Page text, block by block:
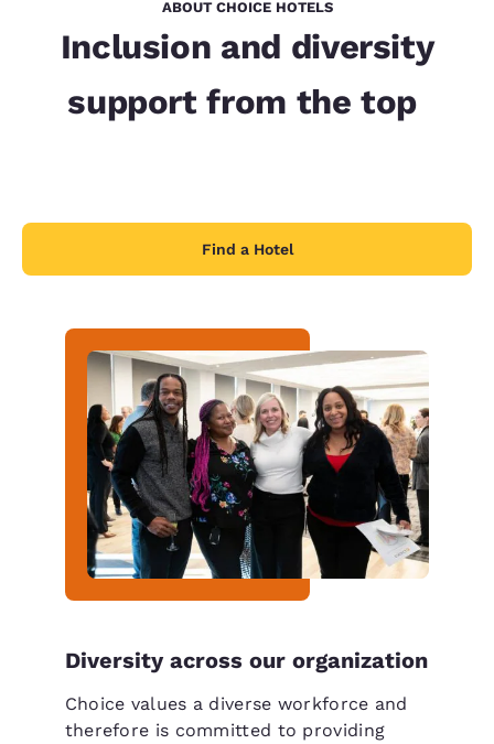
ABOUT CHOICE HOTELS
Inclusion and diversity
support from the top
Find a Hotel
Diversity across our organization
Choice values a diverse workforce and
therefore is committed to providing